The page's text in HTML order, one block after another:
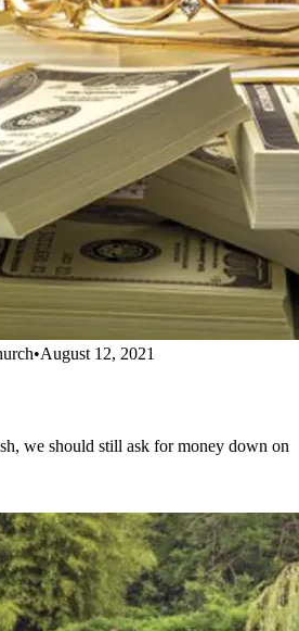
•August 12, 2021
we should still ask for money down on